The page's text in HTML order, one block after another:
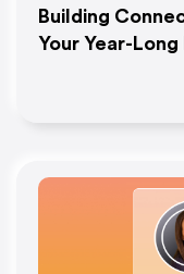
Building
Your Year-